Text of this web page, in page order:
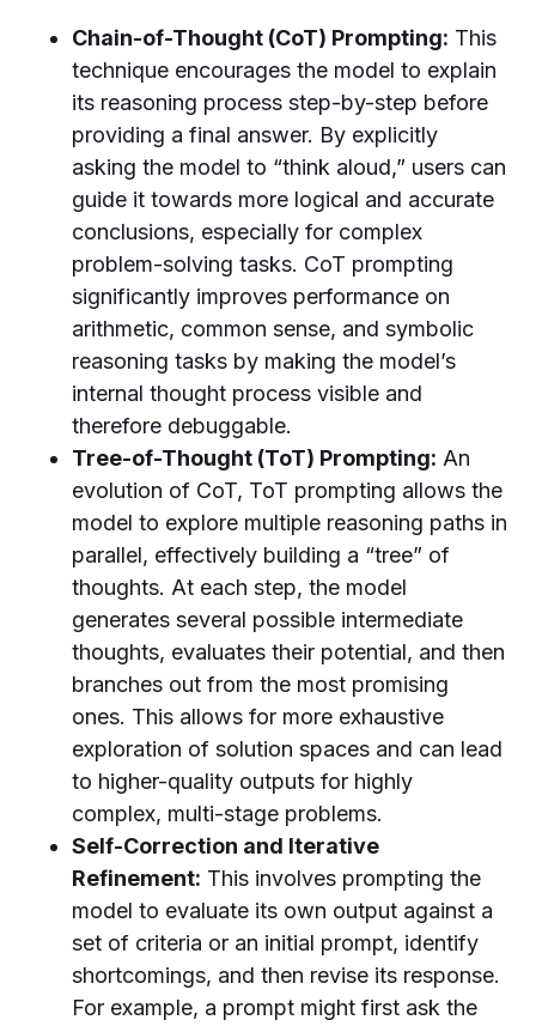
Chain-of-Thought (CoT) Prompting: This
technique encourages the model to explain
its reasoning process step-by-step before
providing a final answer. By explicitly
asking the model to “think aloud,” users can
guide it towards more logical and accurate
conclusions, especially for complex
problem-solving tasks. CoT prompting
significantly improves performance on
arithmetic, common sense, and symbolic
reasoning tasks by making the model’s
internal thought process visible and
therefore debuggable.
Tree-of-Thought (ToT) Prompting: An
evolution of CoT, ToT prompting allows the
model to explore multiple reasoning paths in
parallel, effectively building a “tree” of
thoughts. At each step, the model
generates several possible intermediate
thoughts, evaluates their potential, and then
branches out from the most promising
ones. This allows for more exhaustive
exploration of solution spaces and can lead
to higher-quality outputs for highly
complex, multi-stage problems.
Self-Correction and Iterative
Refinement: This involves prompting the
model to evaluate its own output against a
set of criteria or an initial prompt, identify
shortcomings, and then revise its response.
For example, a prompt might first ask the